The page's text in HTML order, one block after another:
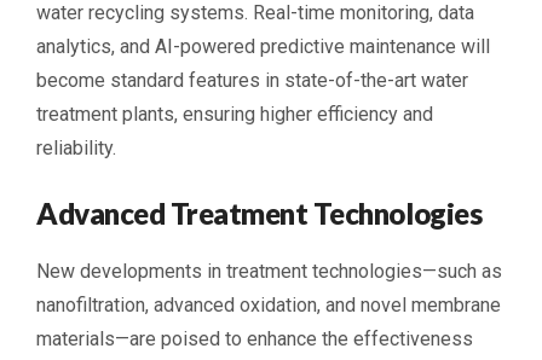
water recycling systems. Real-time monitoring, data
analytics, and AI-powered predictive maintenance will
become standard features in state-of-the-art water
treatment plants, ensuring higher efficiency and
reliability.
Advanced Treatment Technologies
New developments in treatment technologies—such as
nanofiltration, advanced oxidation, and novel membrane
materials—are poised to enhance the effectiveness